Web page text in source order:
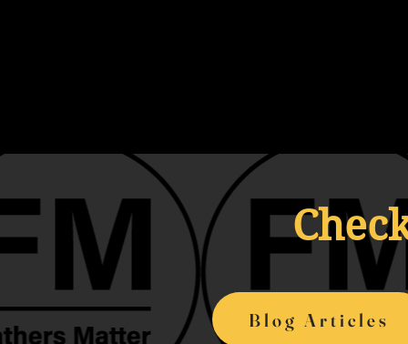
Blog Articles